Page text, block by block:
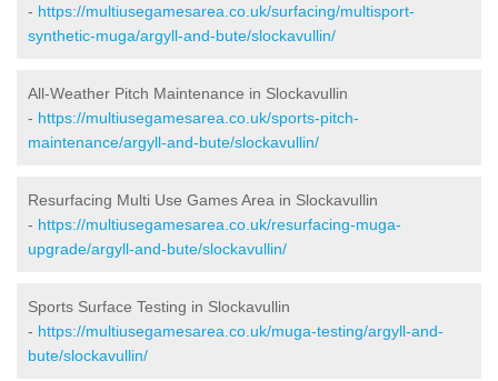
- https://multiusegamesarea.co.uk/surfacing/multisport-
synthetic-muga/argyll-and-bute/slockavullin/
All-Weather Pitch Maintenance in Slockavullin
- https://multiusegamesarea.co.uk/sports-pitch-
maintenance/argyll-and-bute/slockavullin/
Resurfacing Multi Use Games Area in Slockavullin
- https://multiusegamesarea.co.uk/resurfacing-muga-
upgrade/argyll-and-bute/slockavullin/
Sports Surface Testing in Slockavullin
- https://multiusegamesarea.co.uk/muga-testing/argyll-and-
bute/slockavullin/